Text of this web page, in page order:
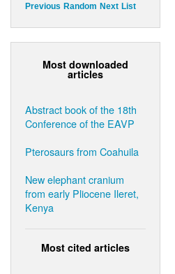
Previous Random Next List
Most downloaded
articles
Abstract book of the 18th
Conference of the EAVP
Pterosaurs from Coahuila
New elephant cranium
from early Pliocene Ileret,
Kenya
Most cited articles